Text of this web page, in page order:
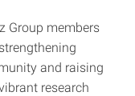
Group members
and raising
research